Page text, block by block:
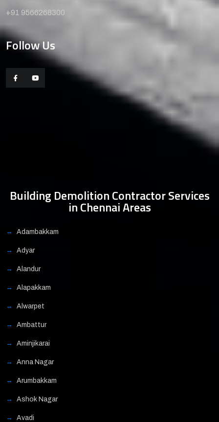
+91 9566268300
Follow Us
Building Demolition Contractor Services
in Chennai Areas
Adambakkam
Adyar
Alandur
Alapakkam
Alwarpet
Ambattur
Aminjikarai
Anna Nagar
Arumbakkam
Ashok Nagar
Avadi